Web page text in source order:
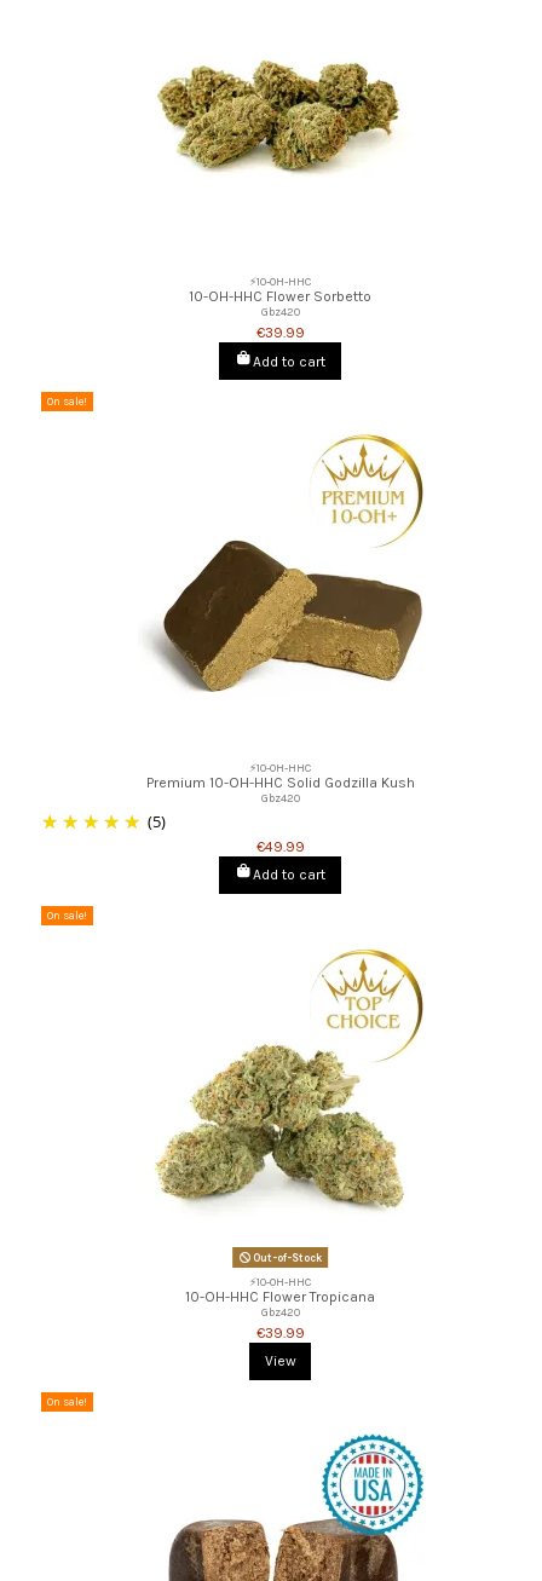
⚡10-OH-HHC
10-OH-HHC Flower Sorbetto
Gbz420
€39.99
Add to cart
On sale!
⚡10-OH-HHC
Premium 10-OH-HHC Solid Godzilla Kush
Gbz420
(5)
€49.99
Add to cart
On sale!
Out-of-Stock
⚡10-OH-HHC
10-OH-HHC Flower Tropicana
Gbz420
€39.99
View
On sale!